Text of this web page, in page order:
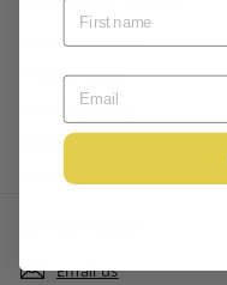
Terms of Service
Privacy Policy
Shipping Policy
Refund Policy
My account
Email us